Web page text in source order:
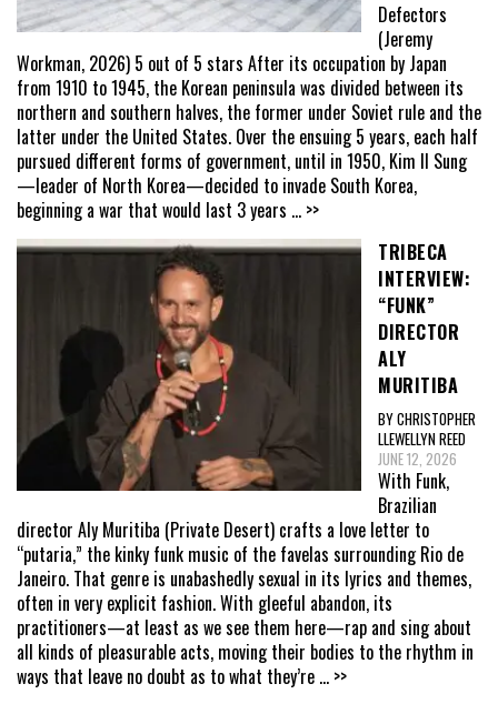
Defectors
(Jeremy
Workman, 2026) 5 out of 5 stars After its occupation by Japan
from 1910 to 1945, the Korean peninsula was divided between its
northern and southern halves, the former under Soviet rule and the
latter under the United States. Over the ensuing 5 years, each half
pursued different forms of government, until in 1950, Kim Il Sung
—leader of North Korea—decided to invade South Korea,
beginning a war that would last 3 years ... >>
TRIBECA
INTERVIEW:
“FUNK”
DIRECTOR
ALY
MURITIBA
BY CHRISTOPHER
LLEWELLYN REED
JUNE 12, 2026
With Funk,
Brazilian
director Aly Muritiba (Private Desert) crafts a love letter to
“putaria,” the kinky funk music of the favelas surrounding Rio de
Janeiro. That genre is unabashedly sexual in its lyrics and themes,
often in very explicit fashion. With gleeful abandon, its
practitioners—at least as we see them here—rap and sing about
all kinds of pleasurable acts, moving their bodies to the rhythm in
ways that leave no doubt as to what they’re ... >>